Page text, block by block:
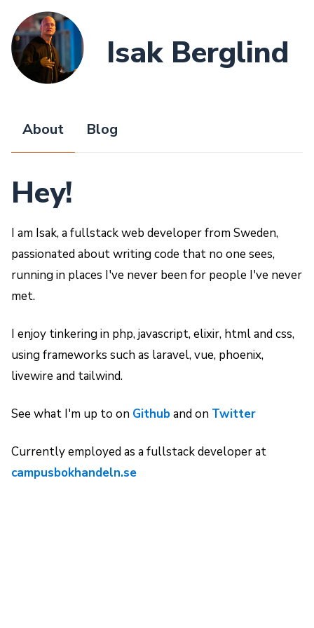
Isak Berglind
About Blog
Hey!
I am Isak, a fullstack web developer from Sweden,
passionated about writing code that no one sees,
running in places I've never been for people I've never
met.
I enjoy tinkering in php, javascript, elixir, html and css,
using frameworks such as laravel, vue, phoenix,
livewire and tailwind.
See what I'm up to on Githuband on Twitter
Currently employed as a fullstack developer at
campusbokhandeln.se